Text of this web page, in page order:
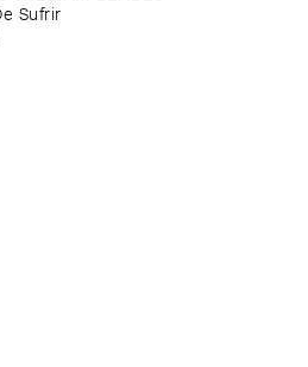
​Sufrir